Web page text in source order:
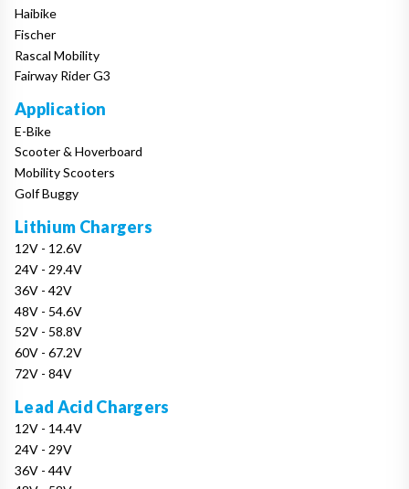
Haibike
Fischer
Rascal Mobility
Fairway Rider G3
Application
E-Bike
Scooter & Hoverboard
Mobility Scooters
Golf Buggy
Lithium Chargers
12V - 12.6V
24V - 29.4V
36V - 42V
48V - 54.6V
52V - 58.8V
60V - 67.2V
72V - 84V
Lead Acid Chargers
12V - 14.4V
24V - 29V
36V - 44V